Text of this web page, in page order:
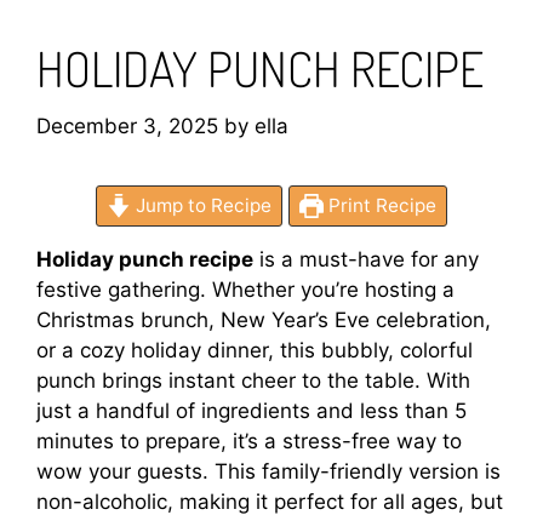
HOLIDAY PUNCH RECIPE
December 3, 2025 by ella
Jump to Recipe Print Recipe
Holiday punch recipe is a must-have for any
festive gathering. Whether you’re hosting a
Christmas brunch, New Year’s Eve celebration,
or a cozy holiday dinner, this bubbly, colorful
punch brings instant cheer to the table. With
just a handful of ingredients and less than 5
minutes to prepare, it’s a stress-free way to
wow your guests. This family-friendly version is
non-alcoholic, making it perfect for all ages, but